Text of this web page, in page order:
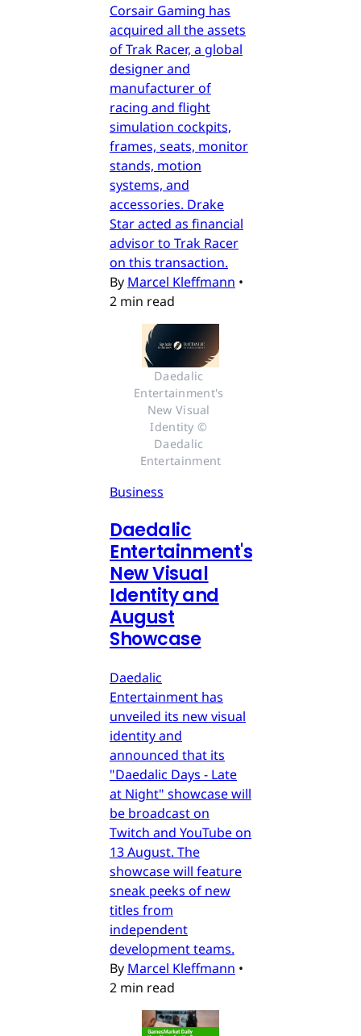
Corsair Gaming has
acquired all the assets
of Trak Racer, a global
designer and
manufacturer of
racing and flight
simulation cockpits,
frames, seats, monitor
stands, motion
systems, and
accessories. Drake
Star acted as financial
advisor to Trak Racer
on this transaction.
By Marcel Kleffmann •
2 min read
Daedalic
Entertainment's
New Visual
Identity ©
Daedalic
Entertainment
Business
Daedalic
Entertainment's
New Visual
Identity and
August
Showcase
Daedalic
Entertainment has
unveiled its new visual
identity and
announced that its
"Daedalic Days - Late
at Night" showcase will
be broadcast on
Twitch and YouTube on
13 August. The
showcase will feature
sneak peeks of new
titles from
independent
development teams.
By Marcel Kleffmann •
2 min read